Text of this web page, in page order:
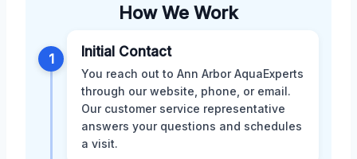
How We Work
1 Initial Contact
You reach out to Ann Arbor AquaExperts
through our website, phone, or email.
Our customer service representative
answers your questions and schedules
a visit.